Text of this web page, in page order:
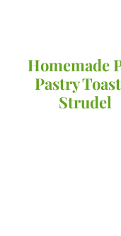
Homemade
Pastry
Strudel